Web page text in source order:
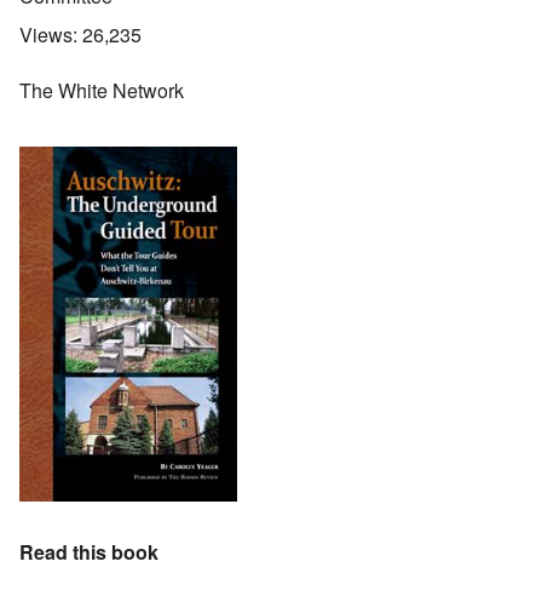
Views: 26,235
The White Network
Read this book